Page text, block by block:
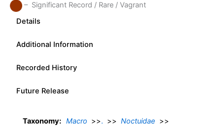
– Significant Record / Rare / Vagrant
Details
Additional Information
Recorded History
Future Release
Taxonomy: Macro >>. >> Noctuidae >>